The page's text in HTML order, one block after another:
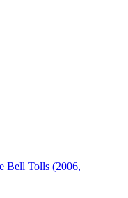
Bell Tolls (2006,